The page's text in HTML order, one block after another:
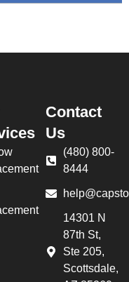
Contact
Us
(480) 800-
8444
14301 N
87th St,
Ste 205,
Scottsdale,